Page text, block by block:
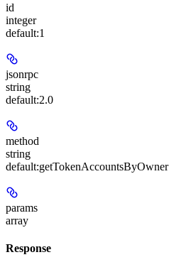
id
integer
default:1
jsonrpc
string
default:2.0
method
string
default:getTokenAccountsByOwner
params
array
Response